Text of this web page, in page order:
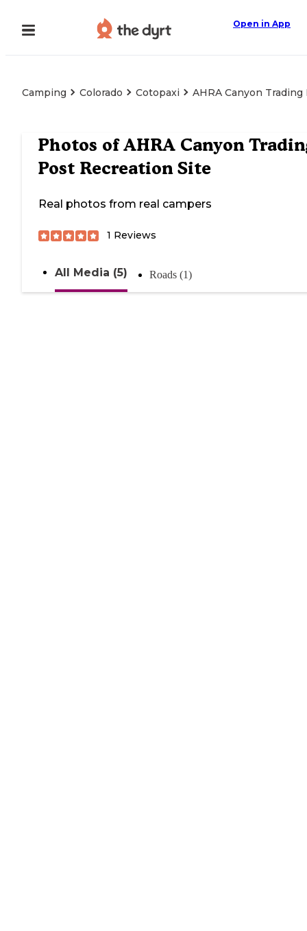
Open in App
Camping Colorado Cotopaxi AHRA Canyon
Photos ofAHRA Canyon
Post Recreation Site
Real photos from real campers
1 Reviews
All Media (5) Roads (1)